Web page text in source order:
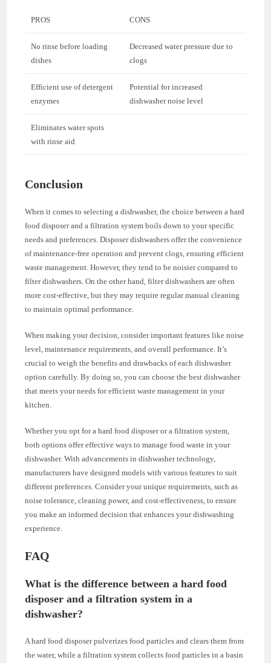
PROS CONS
No rinse before loading
dishes
Decreased water pressure due to
clogs
Efficient use of detergent
enzymes
Potential for increased
dishwasher noise level
Eliminates water spots
with rinse aid
Conclusion
When it comes to selecting a dishwasher, the choice between a hard
food disposer and a filtration system boils down to your specific
needs and preferences. Disposer dishwashers offer the convenience
of maintenance-free operation and prevent clogs, ensuring efficient
waste management. However, they tend to be noisier compared to
filter dishwashers. On the other hand, filter dishwashers are often
more cost-effective, but they may require regular manual cleaning
to maintain optimal performance.
When making your decision, consider important features like noise
level, maintenance requirements, and overall performance. It’s
crucial to weigh the benefits and drawbacks of each dishwasher
option carefully. By doing so, you can choose the best dishwasher
that meets your needs for efficient waste management in your
kitchen.
Whether you opt for a hard food disposer or a filtration system,
both options offer effective ways to manage food waste in your
dishwasher. With advancements in dishwasher technology,
manufacturers have designed models with various features to suit
different preferences. Consider your unique requirements, such as
noise tolerance, cleaning power, and cost-effectiveness, to ensure
you make an informed decision that enhances your dishwashing
experience.
FAQ
What is the difference between a hard food
disposer and a filtration system in a
dishwasher?
A hard food disposer pulverizes food particles and clears them from
the water, while a filtration system collects food particles in a basin